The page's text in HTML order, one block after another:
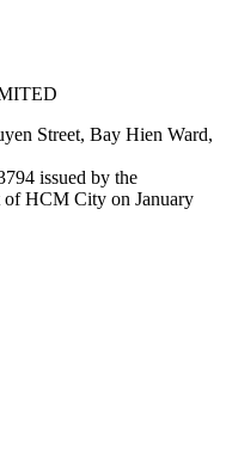
Street, Bay Hien Ward,
issued by the
of HCM City on January